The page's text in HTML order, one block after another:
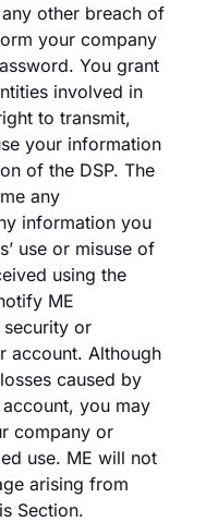
other breach of
your company
You grant
involved in
to transmit,
your information
of the DSP. The
any
information you
use or misuse of
using the
ME
or
account. Although
caused by
you may
company or
use. ME will not
arising from
Section.